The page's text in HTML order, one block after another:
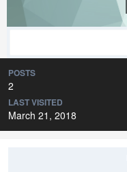
POSTS
2
LAST VISITED
March 21, 2018